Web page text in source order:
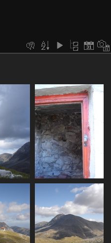
3357 visits